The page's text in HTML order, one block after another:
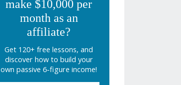
make $10,000 per
month as an
affiliate?
Get 120+ free lessons, and
discover how to build your
own passive 6-figure income!